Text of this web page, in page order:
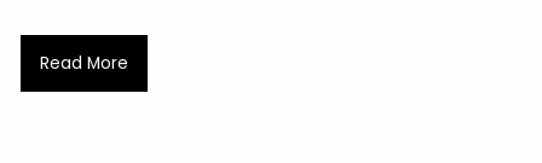
Read More